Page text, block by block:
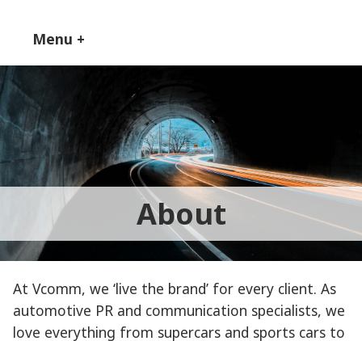
Menu +
About
At Vcomm, we ‘live the brand’ for every client. As
automotive PR and communication specialists, we
love everything from supercars and sports cars to